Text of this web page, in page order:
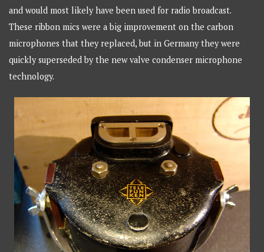
and would most likely have been used for radio broadcast.
These ribbon mics were a big improvement on the carbon
microphones that they replaced, but in Germany they were
quickly superseded by the new valve condenser microphone
technology.